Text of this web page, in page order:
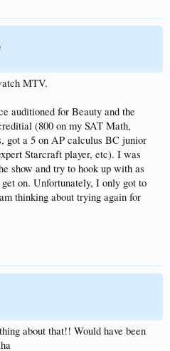
MTV.
auditioned for Beauty and the
(800 on my SAT Math,
got a 5 on AP calculus BC junior
Starcraft player, etc). I was
show and try to hook up with as
on. Unfortunately, I only got to
thinking about trying again for
about that!! Would have been